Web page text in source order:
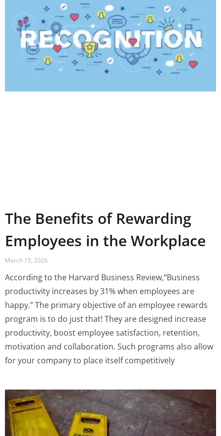
The Benefits of Rewarding
Employees in the Workplace
March 15, 2026
According to the Harvard Business Review,“Business
productivity increases by 31% when employees are
happy.” The primary objective of an employee rewards
program is to do just that! They are designed increase
productivity, boost employee satisfaction, retention,
motivation and collaboration. Such programs also allow
for your company to place itself competitively